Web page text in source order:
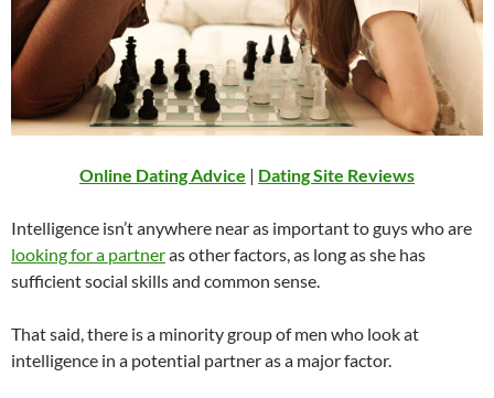
Online Dating Advice | Dating Site Reviews
Intelligence isn’t anywhere near as important to guys who are
looking for a partneras other factors, as long as she has
sufficient social skills and common sense.
That said, there is a minority group of men who look at
intelligence in a potential partner as a major factor.